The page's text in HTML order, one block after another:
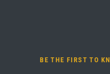
BE THE FIRST TO